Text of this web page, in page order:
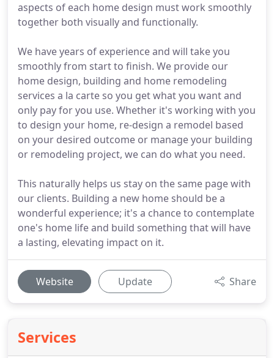
aspects of each home design must work smoothly
together both visually and functionally.
We have years of experience and will take you
smoothly from start to finish. We provide our
home design, building and home remodeling
services a la carte so you get what you want and
only pay for you use. Whether it's working with you
to design your home, re-design a remodel based
on your desired outcome or manage your building
or remodeling project, we can do what you need.
This naturally helps us stay on the same page with
our clients. Building a new home should be a
wonderful experience; it's a chance to contemplate
one's home life and build something that will have
a lasting, elevating impact on it.
Website Update Share
Services